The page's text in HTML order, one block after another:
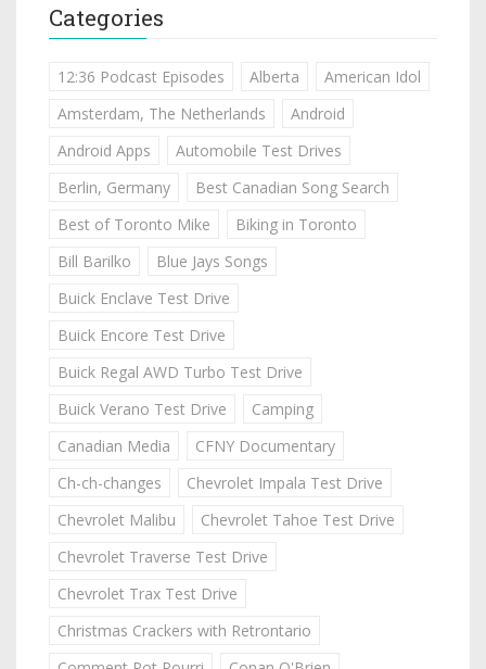
Categories
12:36 Podcast Episodes Alberta
American Idol
Amsterdam, The Netherlands
Android
Android Apps
Automobile Test Drives
Berlin, Germany
Best Canadian Song Search
Best of Toronto Mike
Biking in Toronto
Bill Barilko
Blue Jays Songs
Buick Enclave Test Drive
Buick Encore Test Drive
Buick Regal AWD Turbo Test Drive
Buick Verano Test Drive
Camping
Canadian Media
CFNY Documentary
Ch-ch-changes
Chevrolet Impala Test Drive
Chevrolet Malibu
Chevrolet Tahoe Test Drive
Chevrolet Traverse Test Drive
Chevrolet Trax Test Drive
Christmas Crackers with Retrontario